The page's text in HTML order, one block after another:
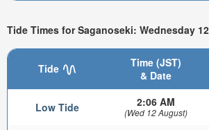
Tide Times for Saganoseki: Wednesday
Tide
Time (JST)
& Date
Low Tide 2:06 AM
(Wed 12 August)